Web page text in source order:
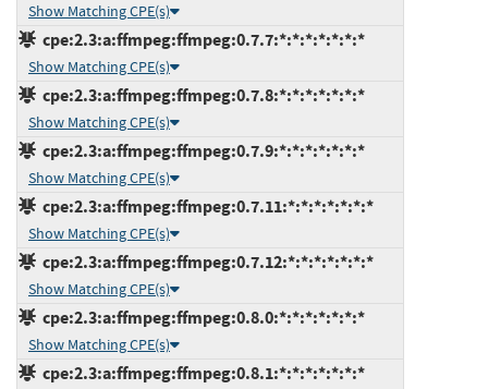
Show Matching CPE(s)
cpe:2.3:a:ffmpeg:ffmpeg:0.7.7:*:*:*:*:*:*:*
Show Matching CPE(s)
cpe:2.3:a:ffmpeg:ffmpeg:0.7.8:*:*:*:*:*:*:*
Show Matching CPE(s)
cpe:2.3:a:ffmpeg:ffmpeg:0.7.9:*:*:*:*:*:*:*
Show Matching CPE(s)
cpe:2.3:a:ffmpeg:ffmpeg:0.7.11:*:*:*:*:*:*:*
Show Matching CPE(s)
cpe:2.3:a:ffmpeg:ffmpeg:0.7.12:*:*:*:*:*:*:*
Show Matching CPE(s)
cpe:2.3:a:ffmpeg:ffmpeg:0.8.0:*:*:*:*:*:*:*
Show Matching CPE(s)
cpe:2.3:a:ffmpeg:ffmpeg:0.8.1:*:*:*:*:*:*:*